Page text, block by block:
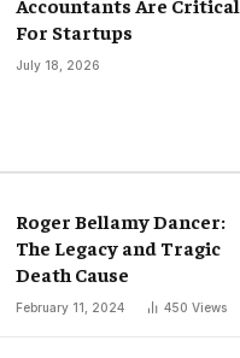
For Startups
July 18, 2026
Roger Bellamy Dancer:
The Legacy and Tragic
Death Cause
February 11, 2024 450 Views